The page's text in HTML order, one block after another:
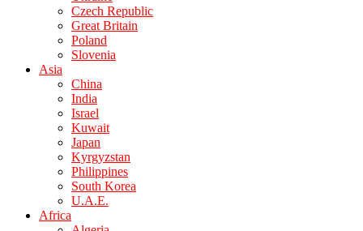
Czech Republic
Great Britain
Poland
Slovenia
Asia
China
India
Israel
Kuwait
Japan
Kyrgyzstan
Philippines
South Korea
U.A.E.
Africa